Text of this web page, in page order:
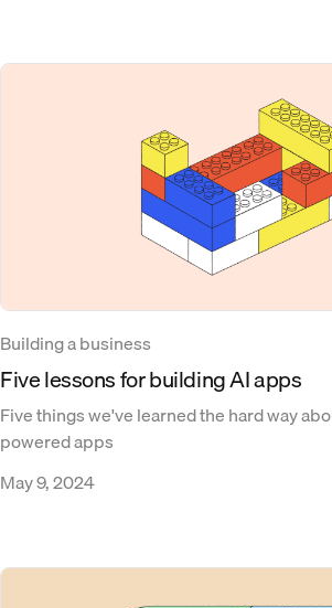
Building a business
Five lessons for building AI apps
Five things we've learned the hard way
powered apps
May 9, 2024